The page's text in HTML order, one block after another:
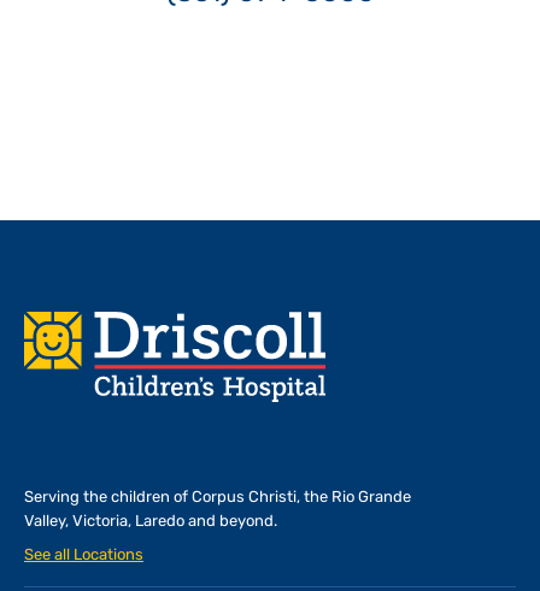
Footer
Serving the children of Corpus Christi, the Rio Grande
Valley, Victoria, Laredo and beyond.
See all Locations